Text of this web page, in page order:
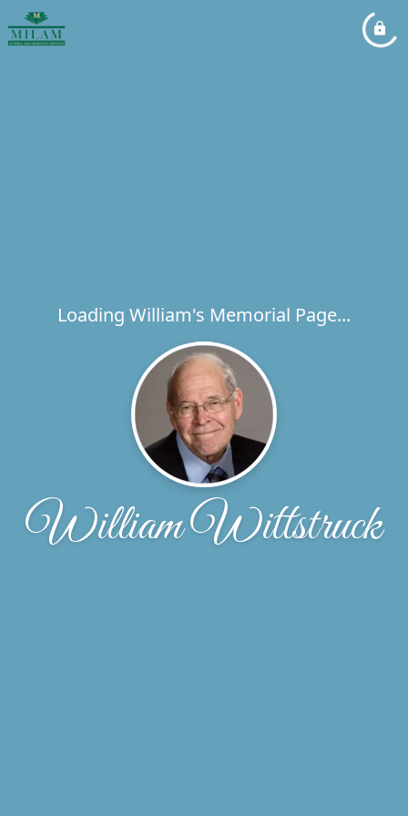
Loading William's Memorial Page...
William Wittstruck